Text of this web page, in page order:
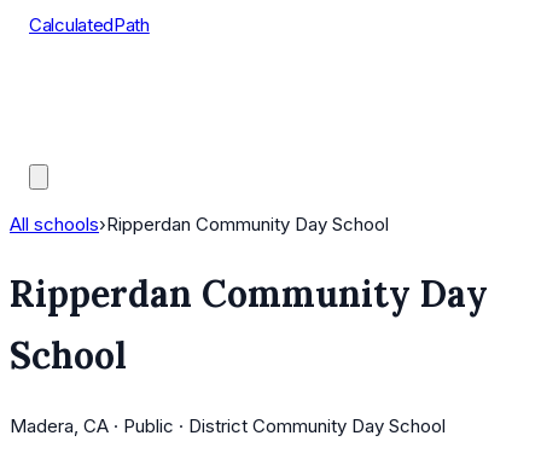
CalculatedPath
All schools›Ripperdan Community Day School
Ripperdan Community Day
School
Madera, CA · Public · District Community Day School